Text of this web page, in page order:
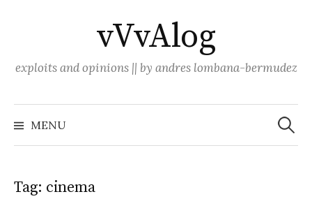
vVvAlog
exploits and opinions || by andres lombana-bermudez
MENU
Search
for:
Tag: cinema